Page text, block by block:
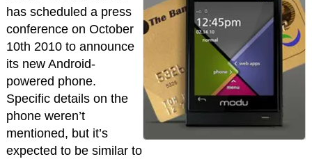
has scheduled a press
conference on October
10th 2010 to announce
its new Android-
powered phone.
Specific details on the
phone weren’t
mentioned, but it’s
expected to be similar to